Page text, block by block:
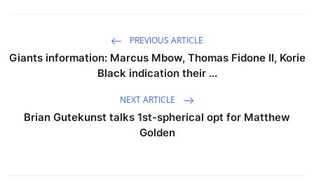
PREVIOUS ARTICLE
Giants information: Marcus Mbow, Thomas Fidone II, Korie
Black indication their ...
NEXT ARTICLE
Brian Gutekunst talks 1st-spherical opt for Matthew
Golden